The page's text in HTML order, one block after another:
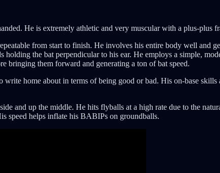
He is extremely athletic and very muscular with a plus-plus
from start to finish. He involves his entire body well and
holding the bat perpendicular to his ear. He employs a simple,
bringing them forward and generating a ton of bat speed.
write home about in terms of being good or bad. His on-base
and up the middle. He hits flyballs at a high rate due to the
speed helps inflate his BABIPs on groundballs.